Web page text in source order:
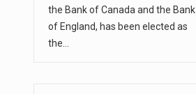
the Bank of Canada and the Bank
of England, has been elected as
the…